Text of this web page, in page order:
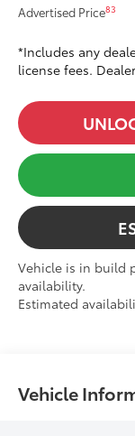
Advertised Price83
*Includes any
license fees.
Vehicle is in build
availability.
Estimated
Vehicle